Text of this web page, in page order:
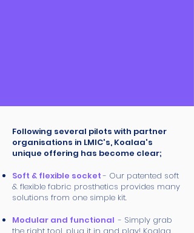
Following several pilots with partner
organisations in LMIC's, Koalaa's
unique offering has become clear;
Soft & flexible socket- Our patented soft
& flexible fabric prosthetics provides many
solutions from one simple kit.
Modular and functional - Simply grab